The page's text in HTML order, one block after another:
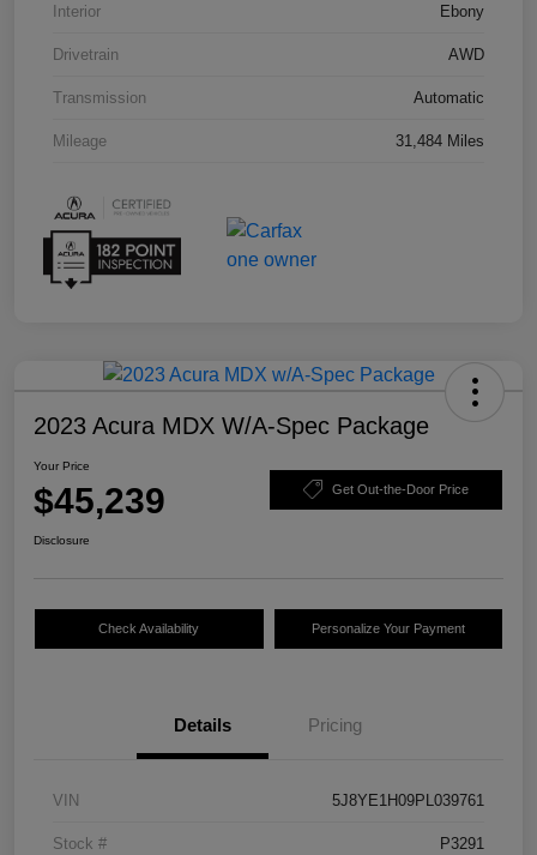
Interior Ebony
Drivetrain AWD
Transmission Automatic
Mileage 31,484 Miles
2023 Acura MDX W/A-Spec Package
Your Price
$45,239 Get Out-the-Door Price
Disclosure
Check Availability Personalize Your Payment
Details Pricing
VIN 5J8YE1H09PL039761
Stock # P3291